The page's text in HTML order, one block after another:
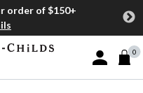
order of $150+
Sign In or
0